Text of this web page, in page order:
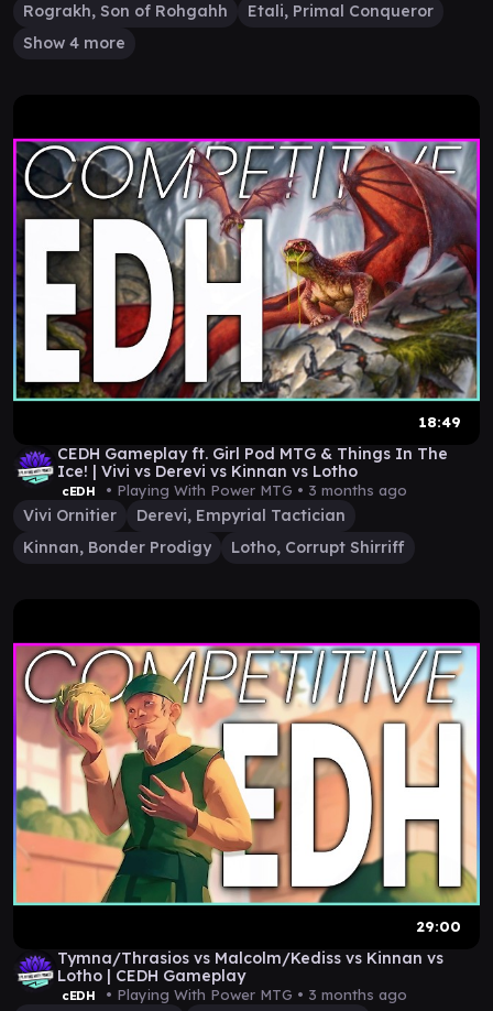
Rograkh, Son of Rohgahh
Etali, Primal Conqueror
Show 4 more
18:49
CEDH Gameplay ft. Girl Pod MTG & Things In The
Ice! | Vivi vs Derevi vs Kinnan vs Lotho
cEDH • Playing With Power MTG • 3 months ago
Vivi Ornitier
Derevi, Empyrial Tactician
Kinnan, Bonder Prodigy
Lotho, Corrupt Shirriff
29:00
Tymna/Thrasios vs Malcolm/Kediss vs Kinnan vs
Lotho | CEDH Gameplay
cEDH • Playing With Power MTG • 3 months ago